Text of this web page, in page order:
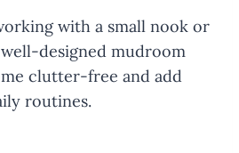
with a small nook or
designed mudroom
clutter-free and add
routines.